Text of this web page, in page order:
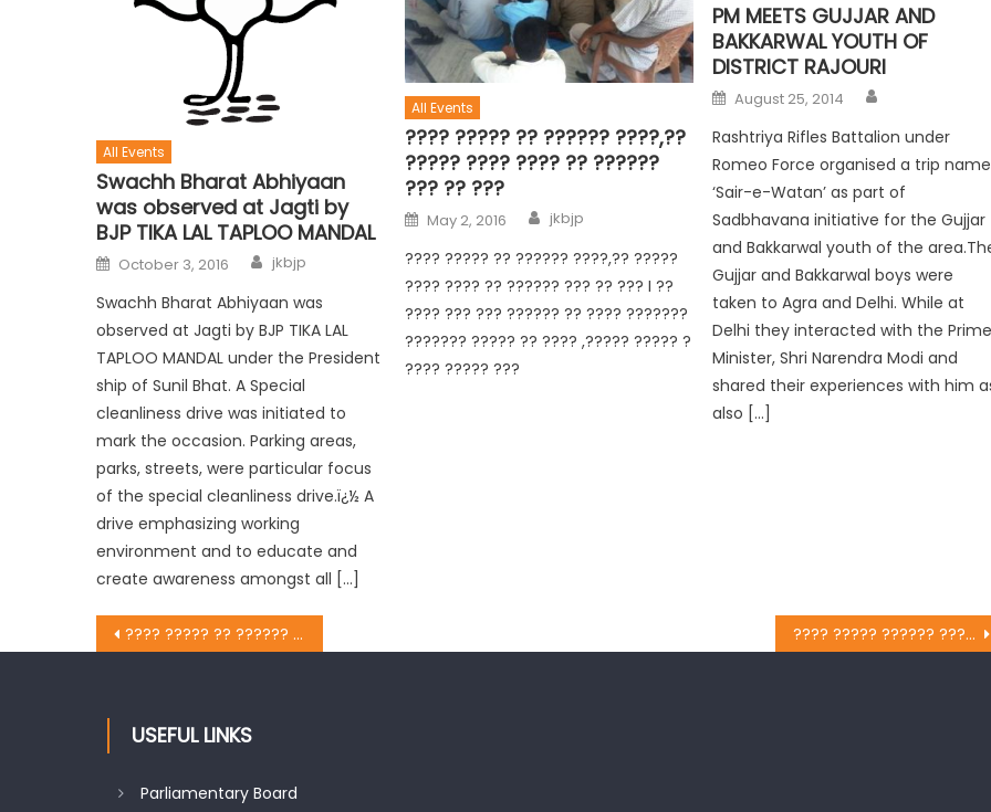
All Events
Swachh Bharat Abhiyaan
was observed at Jagti by
BJP TIKA LAL TAPLOO MANDAL
October 3, 2016 jkbjp
Swachh Bharat Abhiyaan was
observed at Jagti by BJP TIKA LAL
TAPLOO MANDAL under the President
ship of Sunil Bhat. A Special
cleanliness drive was initiated to
mark the occasion. Parking areas,
parks, streets, were particular focus
of the special cleanliness drive.ï¿½ A
drive emphasizing working
environment and to educate and
create awareness amongst all […]
All Events
???? ????? ?? ?????? ????,??
????? ???? ???? ?? ??????
??? ?? ???
May 2, 2016 jkbjp
???? ????? ?? ?????? ????,?? ?????
???? ???? ?? ?????? ??? ?? ??? I ??
???? ??? ??? ?????? ?? ???? ???????
??????? ????? ?? ???? ,????? ????? ?
???? ????? ???
PM MEETS GUJJAR AND
BAKKARWAL YOUTH OF
DISTRICT RAJOURI
August 25, 2014
Rashtriya Rifles Battalion under
Romeo Force organised a trip
‘Sair-e-Watan’ as part of
Sadbhavana initiative for the Gujjar
and Bakkarwal youth of the
Gujjar and Bakkarwal boys were
taken to Agra and Delhi. While at
Delhi they interacted with the
Minister, Shri Narendra Modi and
shared their experiences with him
also […]
???? ????? ?? ?????? ???? ?????? ???? ?????? ?????? ?????? ?????? ?????? ???? ????? ?????? ???? ???? ?????? ?? ????? ???? ?????? ?????? ????????? “?? ??? ?????? ?? ???”
USEFUL LINKS
Parliamentary Board